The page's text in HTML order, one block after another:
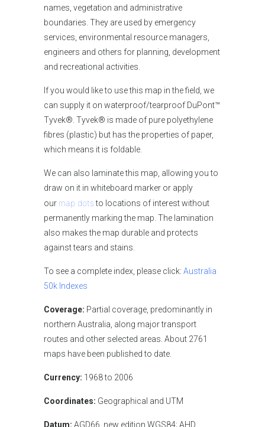
names, vegetation and administrative
boundaries. They are used by emergency
services, environmental resource managers,
engineers and others for planning, development
and recreational activities.
If you would like to use this map in the field, we
can supply it on waterproof/tearproof DuPont™
Tyvek®. Tyvek® is made of pure polyethylene
fibres (plastic) but has the properties of paper,
which means it is foldable.
We can also laminate this map, allowing you to
draw on it in whiteboard marker or apply
our map dotsto locations of interest without
permanently marking the map. The lamination
also makes the map durable and protects
against tears and stains.
To see a complete index, please click: Australia
50k Indexes
Coverage: Partial coverage, predominantly in
northern Australia, along major transport
routes and other selected areas. About 2761
maps have been published to date.
Currency: 1968 to 2006
Coordinates: Geographical and UTM
Datum: AGD66, new edition WGS84; AHD